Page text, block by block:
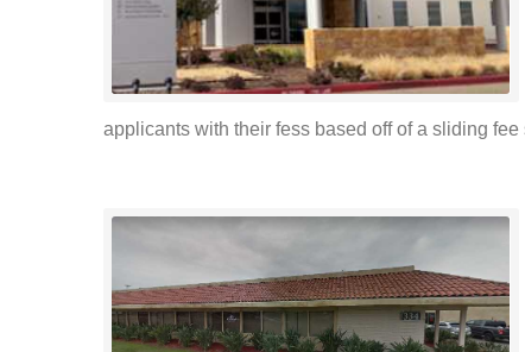
applicants with their fess based off of a sliding fee